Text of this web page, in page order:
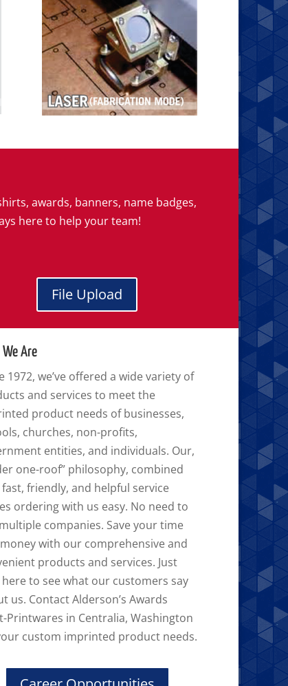
awards, banners, name badges,
here to help your team!
File Upload
Are
1972, we’ve offered a wide variety of
and services to meet the
product needs of businesses,
churches, non-profits,
entities, and individuals. Our,
one-roof” philosophy, combined
friendly, and helpful service
ordering with us easy. No need to
companies. Save your time
with our comprehensive and
products and services. Just
here to see what our customers say
us. Contact Alderson’s Awards
Printwares in Centralia, Washington
custom imprinted product needs.